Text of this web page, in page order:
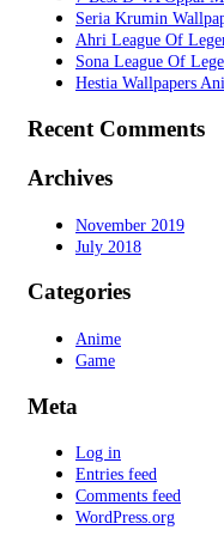
Seria Krumin
Ahri League Of
Sona League Of
Hestia Wallpapers
Recent Comments
Archives
November 2019
July 2018
Categories
Anime
Game
Meta
Log in
Entries feed
Comments feed
WordPress.org